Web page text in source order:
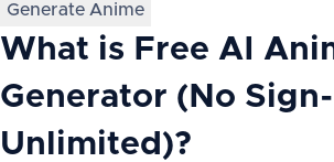
Generate Anime
What is Free AI
Generator (No
Unlimited)?